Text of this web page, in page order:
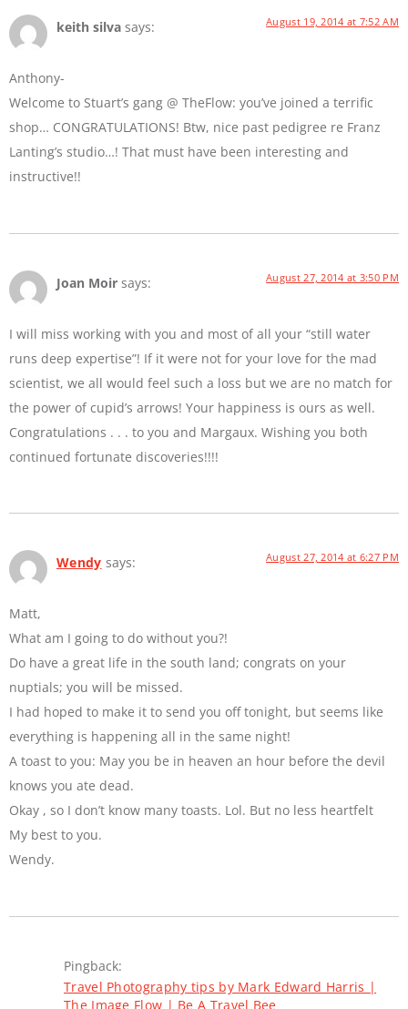
keith silva says: August 19, 2014 at 7:52 AM
Anthony-
Welcome to Stuart’s gang @ TheFlow: you’ve joined a terrific
shop… CONGRATULATIONS! Btw, nice past pedigree re Franz
Lanting’s studio…! That must have been interesting and
instructive!!
Joan Moir says: August 27, 2014 at 3:50 PM
I will miss working with you and most of all your “still water
runs deep expertise”! If it were not for your love for the mad
scientist, we all would feel such a loss but we are no match for
the power of cupid’s arrows! Your happiness is ours as well.
Congratulations . . . to you and Margaux. Wishing you both
continued fortunate discoveries!!!!
Wendy says: August 27, 2014 at 6:27 PM
Matt,
What am I going to do without you?!
Do have a great life in the south land; congrats on your
nuptials; you will be missed.
I had hoped to make it to send you off tonight, but seems like
everything is happening all in the same night!
A toast to you: May you be in heaven an hour before the devil
knows you ate dead.
Okay , so I don’t know many toasts. Lol. But no less heartfelt
My best to you.
Wendy.
Pingback:
Travel Photography tips by Mark Edward Harris |
The Image Flow | Be A Travel Bee